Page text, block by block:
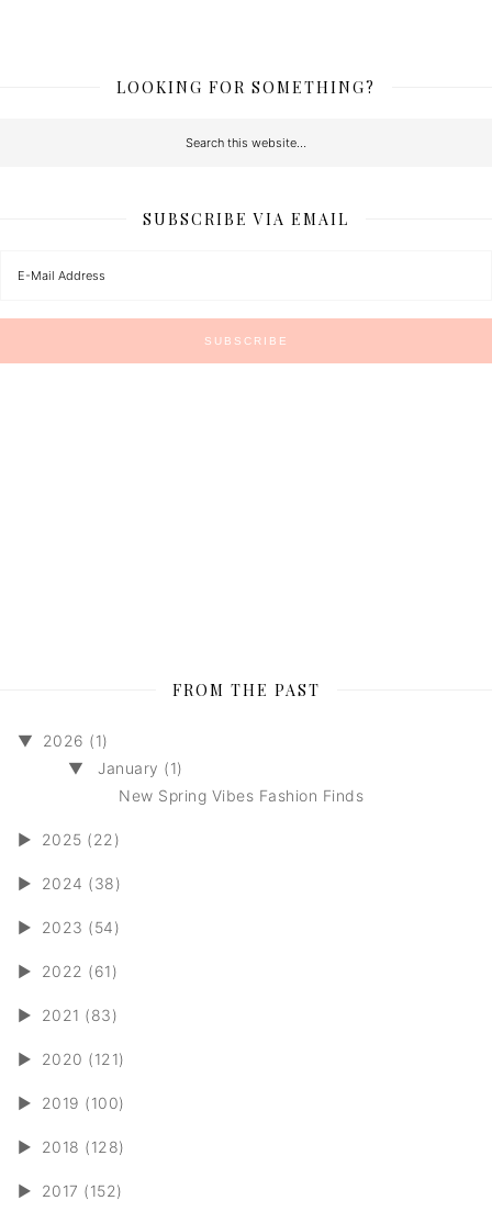
LOOKING FOR SOMETHING?
SUBSCRIBE VIA EMAIL
FROM THE PAST
▼
2026 (1)
▼
January (1)
New Spring Vibes Fashion Finds
► 2025 (22)
► 2024 (38)
► 2023 (54)
► 2022 (61)
► 2021 (83)
► 2020 (121)
► 2019 (100)
► 2018 (128)
► 2017 (152)